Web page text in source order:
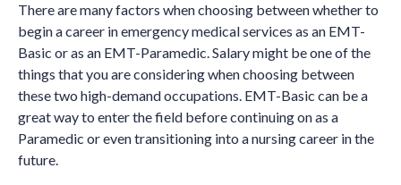
There are many factors when choosing between whether to
begin a career in emergency medical services as an EMT-
Basic or as an EMT-Paramedic. Salary might be one of the
things that you are considering when choosing between
these two high-demand occupations. EMT-Basic can be a
great way to enter the field before continuing on as a
Paramedic or even transitioning into a nursing career in the
future.